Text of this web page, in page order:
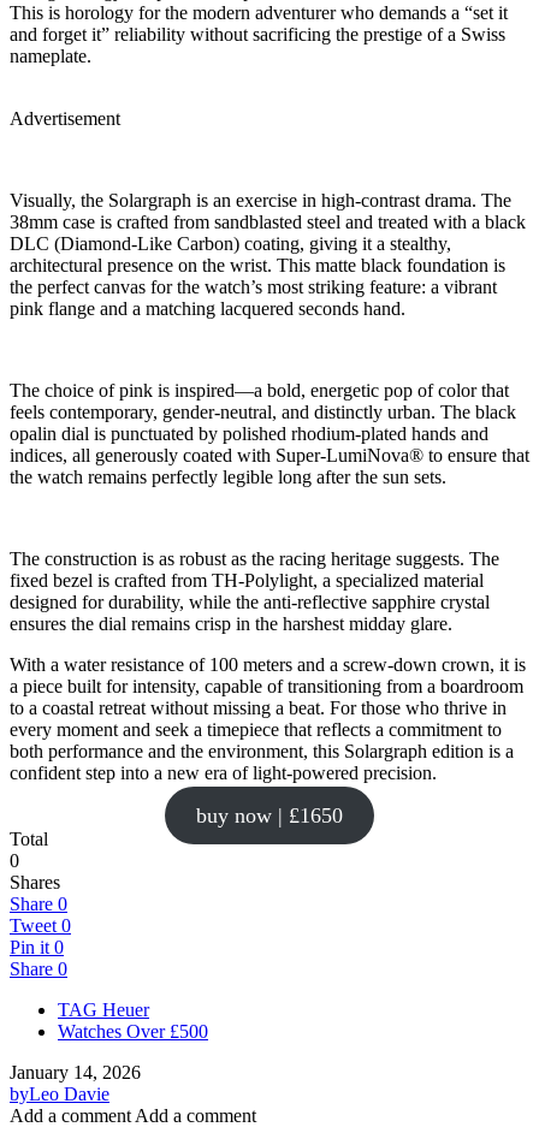
This is horology for the modern adventurer who demands a “set it
and forget it” reliability without sacrificing the prestige of a Swiss
nameplate.
Advertisement
Visually, the Solargraph is an exercise in high-contrast drama. The
38mm case is crafted from sandblasted steel and treated with a black
DLC (Diamond-Like Carbon) coating, giving it a stealthy,
architectural presence on the wrist. This matte black foundation is
the perfect canvas for the watch’s most striking feature: a vibrant
pink flange and a matching lacquered seconds hand.
The choice of pink is inspired—a bold, energetic pop of color that
feels contemporary, gender-neutral, and distinctly urban. The black
opalin dial is punctuated by polished rhodium-plated hands and
indices, all generously coated with Super-LumiNova® to ensure that
the watch remains perfectly legible long after the sun sets.
The construction is as robust as the racing heritage suggests. The
fixed bezel is crafted from TH-Polylight, a specialized material
designed for durability, while the anti-reflective sapphire crystal
ensures the dial remains crisp in the harshest midday glare.
With a water resistance of 100 meters and a screw-down crown, it is
a piece built for intensity, capable of transitioning from a boardroom
to a coastal retreat without missing a beat. For those who thrive in
every moment and seek a timepiece that reflects a commitment to
both performance and the environment, this Solargraph edition is a
confident step into a new era of light-powered precision.
buy now | £1650
Total
0
Shares
Share 0
Tweet 0
Pin it 0
Share 0
TAG Heuer
Watches Over £500
January 14, 2026
byLeo Davie
Add a comment Add a comment